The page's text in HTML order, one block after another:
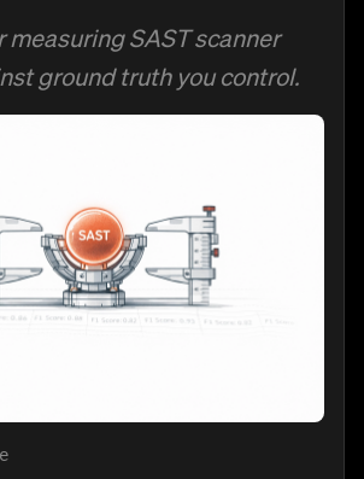
measuring SAST scanner
ground truth you control.